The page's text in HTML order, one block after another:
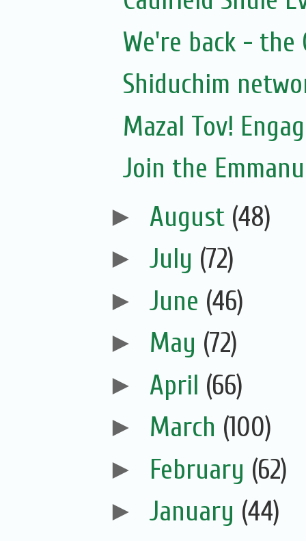
We're back - the
Shiduchim
Mazal Tov!
Join the
► August (48)
► July (72)
► June (46)
► May (72)
► April (66)
► March (100)
► February (62)
► January (44)